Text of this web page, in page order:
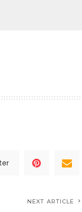
NEXT ARTICLE